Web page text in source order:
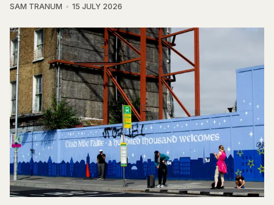
SAM TRANUM 15 JULY 2026